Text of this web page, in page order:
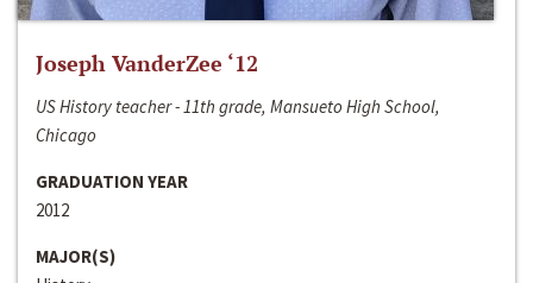
Joseph VanderZee ‘12
US History teacher - 11th grade, Mansueto High School,
Chicago
GRADUATION YEAR
2012
MAJOR(S)